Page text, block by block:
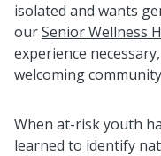
isolated and wants
ourSenior Wellness
experience
welcoming
When at-risk youth
learned to identify